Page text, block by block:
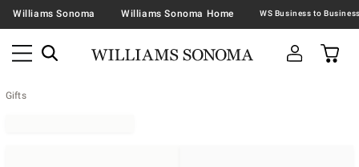
Williams Sonoma Williams Sonoma Home
Gifts